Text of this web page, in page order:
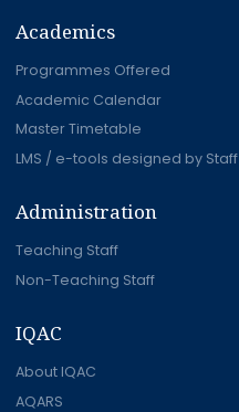
Academics
Programmes Offered
Academic Calendar
Master Timetable
LMS / e-tools designed by Staff
Administration
Teaching Staff
Non-Teaching Staff
IQAC
About IQAC
AQARS